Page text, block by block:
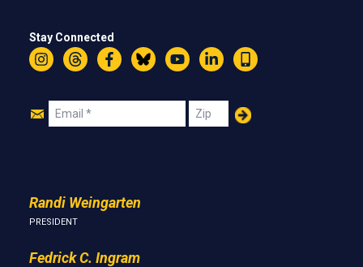
Stay Connected
InstagramThreadsFacebookBlueskyYouTubeLinkedIn
Text
Join
Email Zip
Randi Weingarten
PRESIDENT
Fedrick C. Ingram